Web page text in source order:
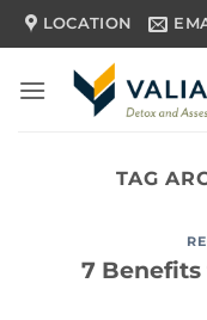
Skip
to
LOCATION
TAG
7 Benefits